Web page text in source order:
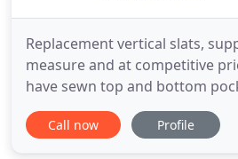
Replacement vertical slats,
measure and at competitive
have sewn top and bottom
our competitors, who use glue
Payments are all secure as we
Call now Profile